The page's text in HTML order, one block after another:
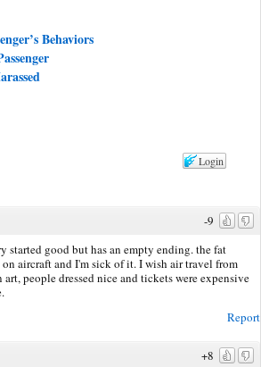
Behaviors
Login
-9
started good but has an empty ending. the fat
aircraft and I'm sick of it. I wish air travel from
people dressed nice and tickets were expensive
Report
+8